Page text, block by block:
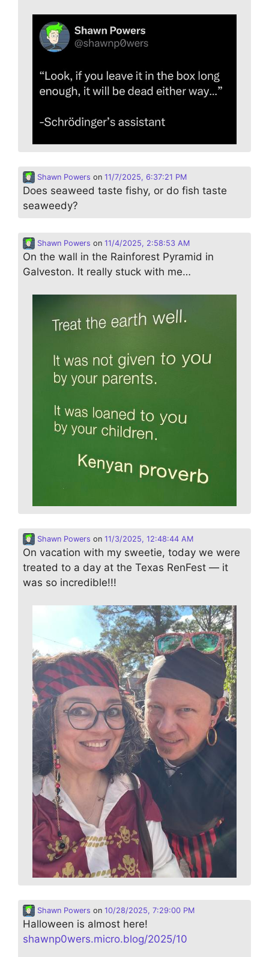
Shawn Powers on 11/7/2025, 6:37:21 PM
Does seaweed taste fishy, or do fish taste
seaweedy?
Shawn Powers on 11/4/2025, 2:58:53 AM
On the wall in the Rainforest Pyramid in
Galveston. It really stuck with me…
Shawn Powers on 11/3/2025, 12:48:44 AM
On vacation with my sweetie, today we were
treated to a day at the Texas RenFest — it
was so incredible!!!
Shawn Powers on 10/28/2025, 7:29:00 PM
Halloween is almost here!
shawnp0wers.micro.blog/2025/10